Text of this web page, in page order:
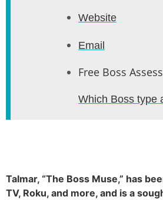
Website
Email
Free Boss
Which Boss type
Talmar, “The Boss Muse,” has
TV, Roku, and more, and is a